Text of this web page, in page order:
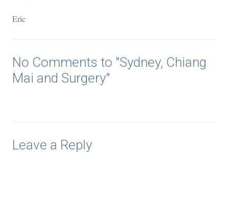
Eric
No Comments to "Sydney, Chiang
Mai and Surgery"
Leave a Reply